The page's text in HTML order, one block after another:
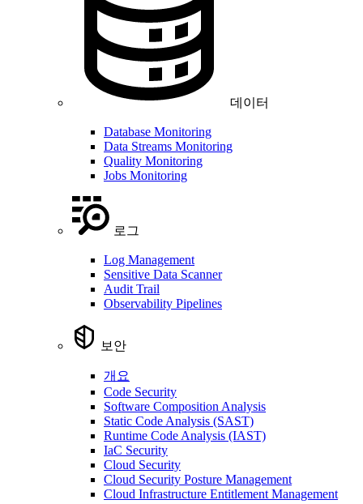
데이터
Database Monitoring
Data Streams Monitoring
Quality Monitoring
Jobs Monitoring
로그
Log Management
Sensitive Data Scanner
Audit Trail
Observability Pipelines
보안
개요
Code Security
Software Composition Analysis
Static Code Analysis (SAST)
Runtime Code Analysis (IAST)
IaC Security
Cloud Security
Cloud Security Posture Management
Cloud Infrastructure Entitlement Management